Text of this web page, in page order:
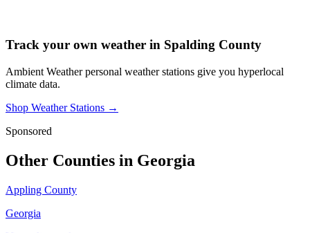
Track your own weather in Spalding County
Ambient Weather personal weather stations give you hyperlocal
climate data.
Shop Weather Stations →
Sponsored
Other Counties in Georgia
Appling County
Georgia